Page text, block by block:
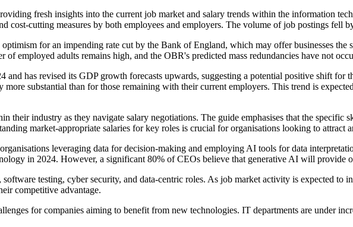
fresh insights into the current job market and salary trends within the information
cost-cutting measures by both employees and employers. The volume of job postings fell
for an impending rate cut by the Bank of England, which may offer businesses the
employed adults remains high, and the OBR's predicted mass redundancies have not
has revised its GDP growth forecasts upwards, suggesting a potential positive shift for
substantial than for those remaining with their current employers. This trend is
their industry as they navigate salary negotiations. The guide emphasises that the specific
market-appropriate salaries for key roles is crucial for organisations looking to attract
leveraging data for decision-making and employing AI tools for data
in 2024. However, a significant 80% of CEOs believe that generative AI will provide
testing, cyber security, and data-centric roles. As job market activity is expected to
competitive advantage.
for companies aiming to benefit from new technologies. IT departments are under